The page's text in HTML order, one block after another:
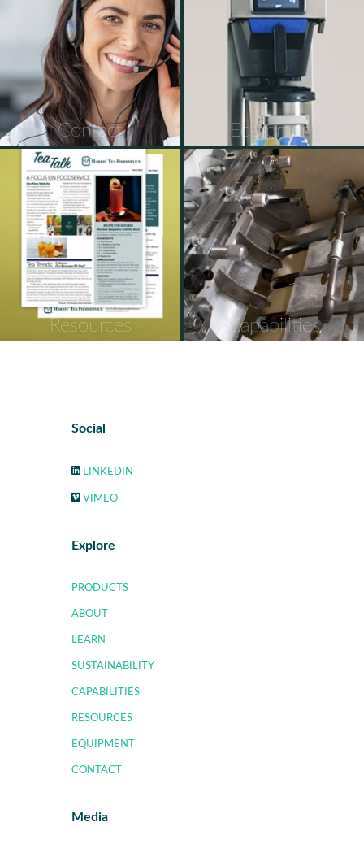
Contact Equipment
Resources Capabilities
Social
LINKEDIN
VIMEO
Explore
PRODUCTS
ABOUT
LEARN
SUSTAINABILITY
CAPABILITIES
RESOURCES
EQUIPMENT
CONTACT
Media